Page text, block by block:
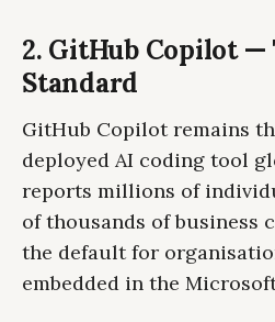
2. GitHub Copilot
Standard
GitHub Copilot remains
deployed AI coding tool
reports millions of
of thousands of business
the default for
embedded in the